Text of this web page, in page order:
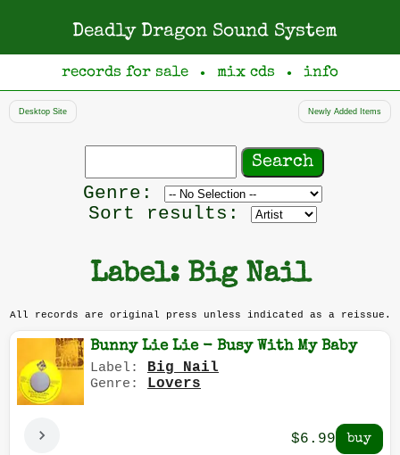
Deadly Dragon Sound System
records for sale ● mix cds ● info
Desktop Site Newly Added Items
Search
Genre: Filter
by
Sort results:
Label: Big Nail
All records are original press unless indicated as a reissue.
Bunny Lie Lie - Busy With My Baby
Label: Big Nail
Genre: Lovers
$6.99